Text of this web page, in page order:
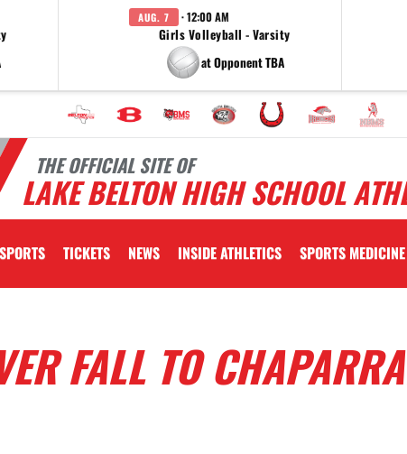
AUG. 7 · 12:00 AM
Girls Volleyball - Varsity
at Opponent TBA
THE OFFICIAL SITE OF
LAKE BELTON HIGH SCHOOL
SPORTS TICKETS NEWS INSIDE ATHLETICS SPORTS MEDICINE
FALL TO